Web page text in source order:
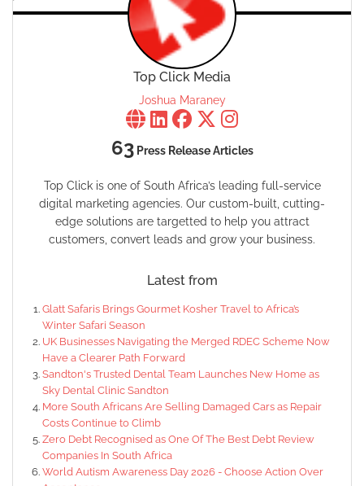
Top Click Media
Joshua Maraney
63Press Release Articles
Top Click is one of South Africa’s leading full-service
digital marketing agencies. Our custom-built, cutting-
edge solutions are targetted to help you attract
customers, convert leads and grow your business.
Latest from
Glatt Safaris Brings Gourmet Kosher Travel to Africa’s
Winter Safari Season
UK Businesses Navigating the Merged RDEC Scheme Now
Have a Clearer Path Forward
Sandton's Trusted Dental Team Launches New Home as
Sky Dental Clinic Sandton
More South Africans Are Selling Damaged Cars as Repair
Costs Continue to Climb
Zero Debt Recognised as One Of The Best Debt Review
Companies In South Africa
World Autism Awareness Day 2026 - Choose Action Over